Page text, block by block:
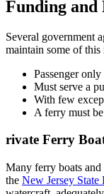
Funding and
Several government
maintain some of this
Passenger
Must serve a
With few
A ferry must
rivate Ferry
Many ferry boats and
the New Jersey State